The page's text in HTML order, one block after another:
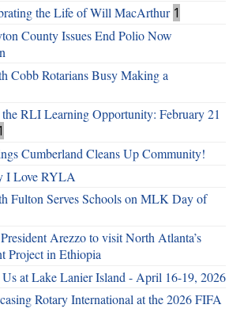
the Life of Will MacArthur 1
County Issues End Polio Now
Cobb Rotarians Busy Making a
RLI Learning Opportunity: February 21
Cumberland Cleans Up Community!
I Love RYLA
Fulton Serves Schools on MLK Day of
Arezzo to visit North Atlanta’s
Project in Ethiopia
at Lake Lanier Island - April 16-19, 2026
Rotary International at the 2026 FIFA